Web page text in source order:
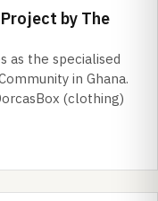
by The
as the specialised
in Ghana.
(clothing)